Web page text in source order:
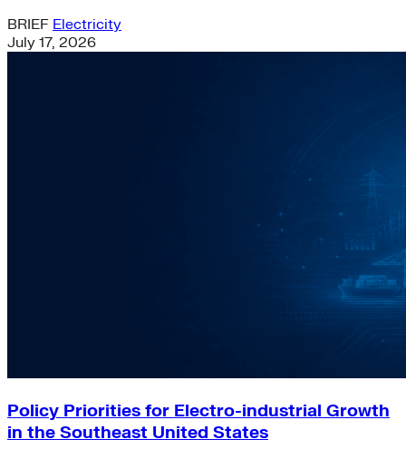
BRIEF Electricity
July 17, 2026
Policy Priorities for Electro-industrial Growth
in the Southeast United States